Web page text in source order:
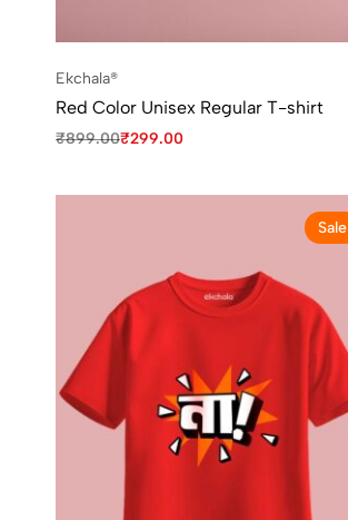
Ekchala®
Red Color Unisex Regular T-shirt
₹899.00₹299.00
Sale